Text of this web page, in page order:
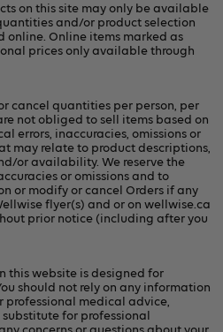
on this site may only be available
and/or product selection
online. Online items marked as
prices only available through
cancel quantities per person, per
not obliged to sell items based on
errors, inaccuracies, omissions or
may relate to product descriptions,
or availability. We reserve the
or omissions and to
or modify or cancel Orders if any
flyer(s) and or on wellwise.ca
prior notice (including after you
this website is designed for
should not rely on any information
professional medical advice,
for professional